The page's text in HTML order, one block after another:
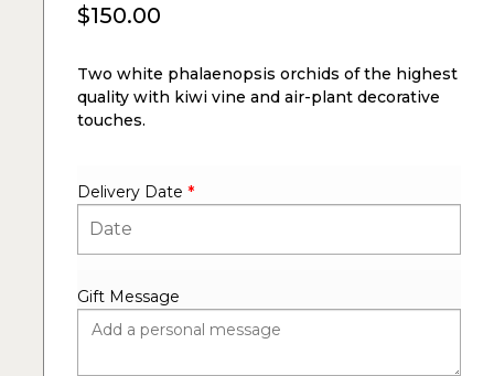
$150.00
Two white phalaenopsis orchids of the highest
quality with kiwi vine and air-plant decorative
touches.
Delivery Date *
Gift Message